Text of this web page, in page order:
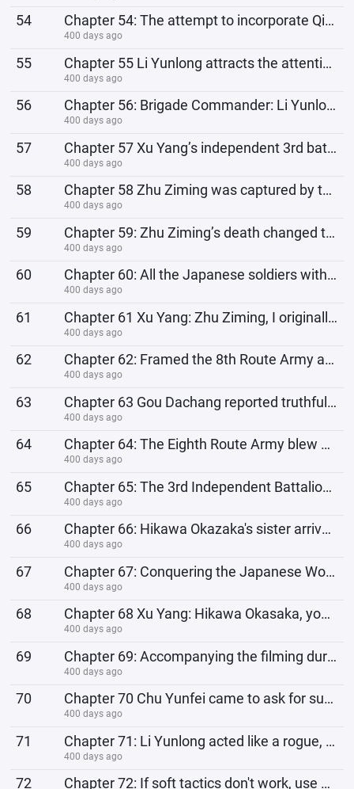
54 Chapter 54: The attempt to incorporate Qian Bojun's troops failed, and instead a regiment was l
400 days ago
55 Chapter 55 Li Yunlong attracts the attention of the Japanese commander and is targeted by Yamamoto&#
400 days ago
56 Chapter 56: Brigade Commander: Li Yunlong, congratulations on getting rich again! System Reward: Jap
400 days ago
57 Chapter 57 Xu Yang’s independent 3rd battalion is expanding. Are all the new recruits undercover age
400 days ago
58 Chapter 58 Zhu Ziming was captured by the devils, Xu Yang's world collapsed
400 days ago
59 Chapter 59: Zhu Ziming’s death changed the trajectory of Lao Li’s life.
400 days ago
60 Chapter 60: All the Japanese soldiers with trouser pockets pulled were wiped out!
400 days ago
61 Chapter 61 Xu Yang: Zhu Ziming, I originally wanted to give you another chance to survive, but you d
400 days ago
62 Chapter 62: Framed the 8th Route Army and Gou Dachang, Gou Dachang's world collapsed
400 days ago
63 Chapter 63 Gou Dachang reported truthfully: Watanabe Taijun and his men died miserably, their shit c
400 days ago
64 Chapter 64: The Eighth Route Army blew up and pried open the railway. The Japanese commander asked:
400 days ago
65 Chapter 65: The 3rd Independent Battalion is expanded. Are all 23 people undercover agents of the Ei
400 days ago
66 Chapter 66: Hikawa Okazaka's sister arrives, Chu Yunfei finds out the truth and goes to Li Yunl
400 days ago
67 Chapter 67: Conquering the Japanese Women with Strength
400 days ago
68 Chapter 68 Xu Yang: Hikawa Okasaka, you are such a beast, you even betray your own sister!
400 days ago
69 Chapter 69: Accompanying the filming during the day, recording the internal intelligence of the Japa
400 days ago
70 Chapter 70 Chu Yunfei came to ask for supplies: Brother Yunlong, what about the equipment for my bat
400 days ago
71 Chapter 71: Li Yunlong acted like a rogue, and Chu Yunfei vomited blood: I actually killed the witne
400 days ago
72 Chapter 72: If soft tactics don't work, use hard tactics! Chu Yunfei: Brother Yunlong, are you